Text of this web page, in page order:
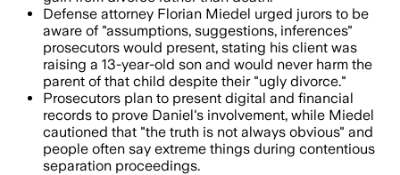
Defense attorney Florian Miedel urged jurors to be
aware of "assumptions, suggestions, inferences"
prosecutors would present, stating his client was
raising a 13-year-old son and would never harm the
parent of that child despite their "ugly divorce."
Prosecutors plan to present digital and financial
records to prove Daniel's involvement, while Miedel
cautioned that "the truth is not always obvious" and
people often say extreme things during contentious
separation proceedings.